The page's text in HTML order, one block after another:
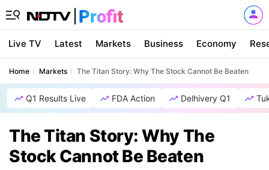
Live TV Latest Markets Business Economy
Home Markets The Titan Story: Why The Stock Cannot Be Beaten
Q1 Results Live FDA Action Delhivery Q1
The Titan Story: Why The
Stock Cannot Be Beaten